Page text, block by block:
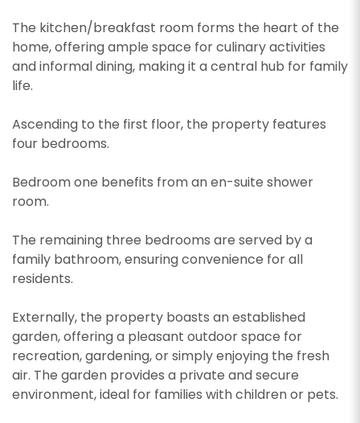
The kitchen/breakfast room forms the heart of the
home, offering ample space for culinary activities
and informal dining, making it a central hub for family
life.
Ascending to the first floor, the property features
four bedrooms.
Bedroom one benefits from an en-suite shower
room.
The remaining three bedrooms are served by a
family bathroom, ensuring convenience for all
residents.
Externally, the property boasts an established
garden, offering a pleasant outdoor space for
recreation, gardening, or simply enjoying the fresh
air. The garden provides a private and secure
environment, ideal for families with children or pets.